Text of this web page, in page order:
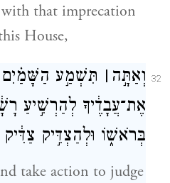
with that imprecation
House,
32 וְאַתָּ֣ה ׀ תִּשְׁמַ֣ע הַשָּׁמַ֗יִם
אֶת־עֲבָדֶ֔יךָ לְהַרְשִׁ֣יעַ
בְּרֹאשׁ֑וֹ וּלְהַצְדִּ֣יק
take action to judge